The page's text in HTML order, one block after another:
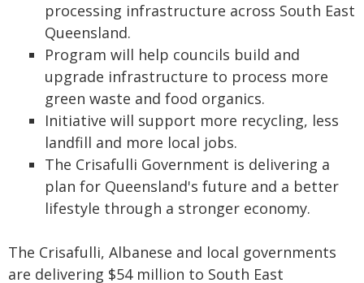
processing infrastructure across South East
Queensland.
Program will help councils build and
upgrade infrastructure to process more
green waste and food organics.
Initiative will support more recycling, less
landfill and more local jobs.
The Crisafulli Government is delivering a
plan for Queensland's future and a better
lifestyle through a stronger economy.
The Crisafulli, Albanese and local governments
are delivering $54 million to South East